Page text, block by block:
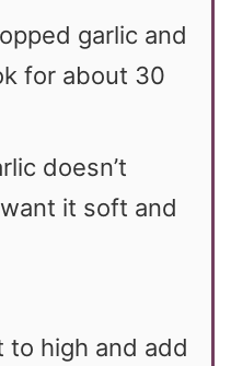
garlic and
for about 30
doesn’t
it soft and
to high and add